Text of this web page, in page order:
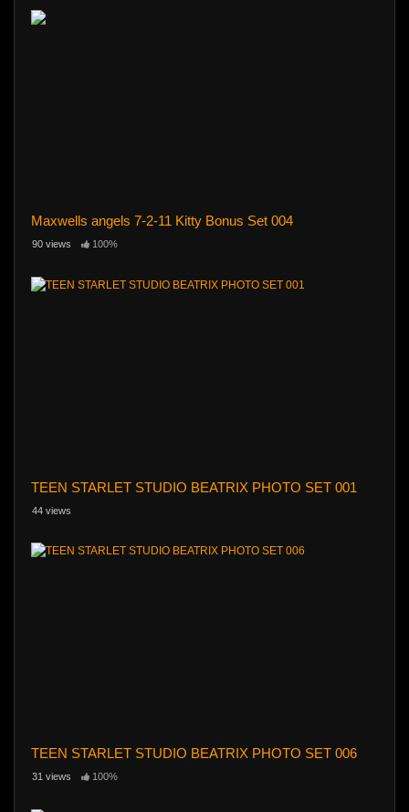
Maxwells angels 7-2-11 Kitty Bonus Set 004
90 views 100%
TEEN STARLET STUDIO BEATRIX PHOTO SET 001
44 views
TEEN STARLET STUDIO BEATRIX PHOTO SET 006
31 views 100%